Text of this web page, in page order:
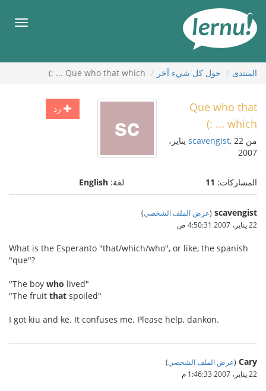
المحتويات
قائمة
المنتدى حول كل شيء آخر Que who that which ... :)
رد
Que who that
which ... :)
من scavengist , 22 يناير،
2007
المشاركات: 11 لغة: English
scavengist
(عرض الملف الشخصي)
22 يناير، 2007 4:50:31 ص
What is the Esperanto "that/which/who", or like, the spanish
"que"?
"The boy who lived"
"The fruit that spoiled"
I got kiu and ke. It confuses me. Please help, dankon.
Cary
(عرض الملف الشخصي)
22 يناير، 2007 1:46:33 م